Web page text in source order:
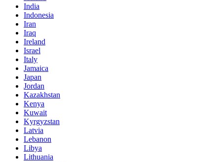
India
Indonesia
Iran
Iraq
Ireland
Israel
Italy
Jamaica
Japan
Jordan
Kazakhstan
Kenya
Kuwait
Kyrgyzstan
Latvia
Lebanon
Libya
Lithuania